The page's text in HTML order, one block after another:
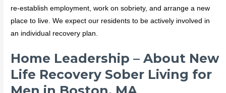
re-establish employment, work on sobriety, and arrange a new
place to live. We expect our residents to be actively involved in
an individual recovery plan.
Home Leadership – About New
Life Recovery Sober Living for